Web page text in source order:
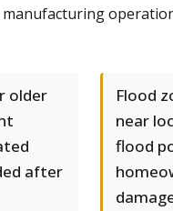
older
after
Flood
near
flood